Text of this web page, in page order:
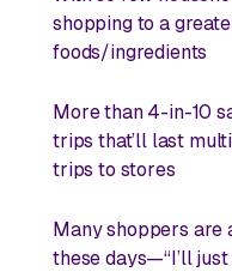
shopping to a
foods/ingredients
More than 4-in-10
trips that’ll last
trips to stores
Many shoppers are
these days—“I’ll